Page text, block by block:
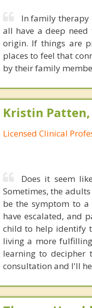
In family therapy
all have a deep
origin. If things are
places to feel that
by their family
Kristin Patten,
Licensed Clinical
Does it seem
Sometimes, the
be the symptom to
have escalated, and
child to help identify
living a more
learning to decipher
consultation and I'll